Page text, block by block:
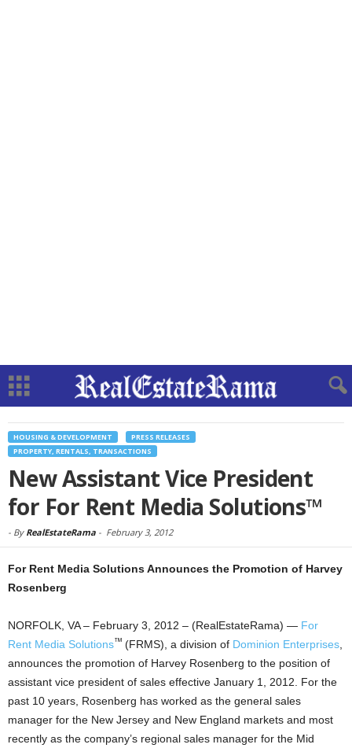
HOUSING & DEVELOPMENT
PRESS RELEASES
PROPERTY, RENTALS, TRANSACTIONS
New Assistant Vice President
for For Rent Media Solutions™
- By RealEstateRama - February 3, 2012
For Rent Media Solutions Announces the Promotion of Harvey
Rosenberg
NORFOLK, VA – February 3, 2012 – (RealEstateRama) — For
Rent Media Solutions™ (FRMS), a division of Dominion Enterprises
announces the promotion of Harvey Rosenberg to the position of
assistant vice president of sales effective January 1, 2012. For the
past 10 years, Rosenberg has worked as the general sales
manager for the New Jersey and New England markets and most
recently as the company’s regional sales manager for the Mid